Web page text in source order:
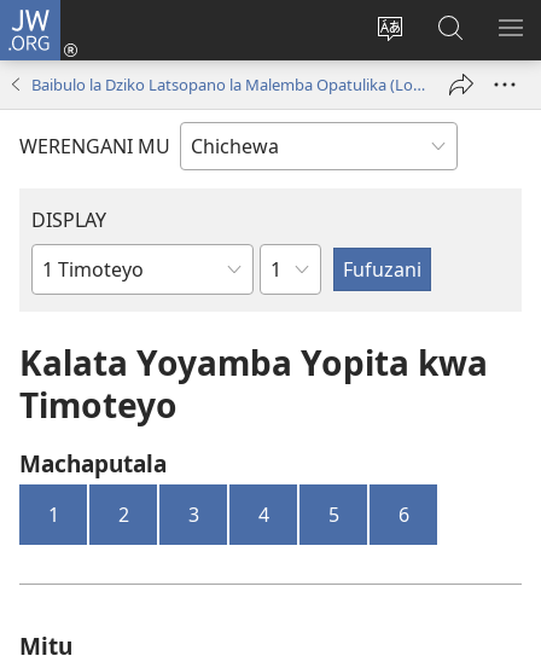
JW.ORG
Sinthani
chinenero
cha
webusaitiyi
Lowani
(imatsegula
tsamba
lina)
Fufuzani
pa
JW.ORG
Baibulo la Dziko Latsopano la Malemba Opatulika (Lokonzedwanso mu 2023)
WERENGANI MU
DISPLAY
Buku
M'Baibulo
Chaputala
Kalata Yoyamba Yopita kwa
Timoteyo
Machaputala
1 2 3 4 5 6
Mitu